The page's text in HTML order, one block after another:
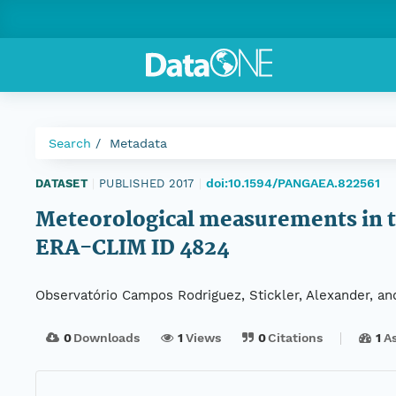
Search Metadata
DATASET PUBLISHED 2017 doi:10.1594/PANGAEA.822561
Meteorological measurements in
ERA-CLIM ID 4824
Observatório Campos Rodriguez, Stickler, Alexander,
0Downloads 1 Views 0Citations 1